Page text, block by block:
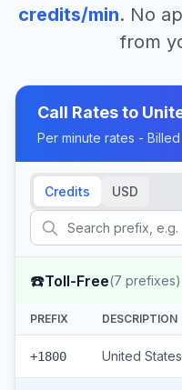
credits/min. No
from
Call Rates to
Per minute rates -
Credits USD
☎️Toll-Free(7 prefixes)
PREFIX DESCRIPTION
+1800